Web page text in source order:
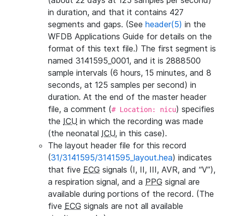
in duration, and that it contains 427
segments and gaps. (See header(5) in the
WFDB Applications Guide for details on the
format of this text file.) The first segment is
named 3141595_0001, and it is 2888500
sample intervals (6 hours, 15 minutes, and 8
seconds, at 125 samples per second) in
duration. At the end of the master header
file, a comment (# Location: nicu) specifies
the ICU in which the recording was made
(the neonatal ICU, in this case).
The layout header file for this record
(31/3141595/3141595_layout.hea) indicates
that five ECG signals (I, II, III, AVR, and “V”),
a respiration signal, and a PPG signal are
available during portions of the record. (The
five ECG signals are not all available